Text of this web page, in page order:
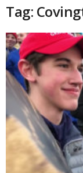
Tag: